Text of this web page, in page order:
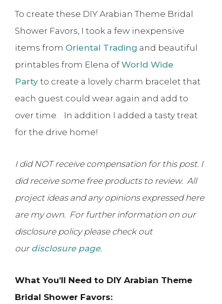
To create these DIY Arabian Theme Bridal
Shower Favors, I took a few inexpensive
items from Oriental Trading and beautiful
printables from Elena ofWorld Wide
Party to create a lovely charm bracelet that
each guest could wear again and add to
over time. In addition I added a tasty treat
for the drive home!
I did NOT receive compensation for this post. I
did receive some free products to review. All
project ideas and any opinions expressed here
are my own. For further information on our
disclosure policy please check out
ourdisclosure page.
What You’ll Need to DIY Arabian Theme
Bridal Shower Favors: